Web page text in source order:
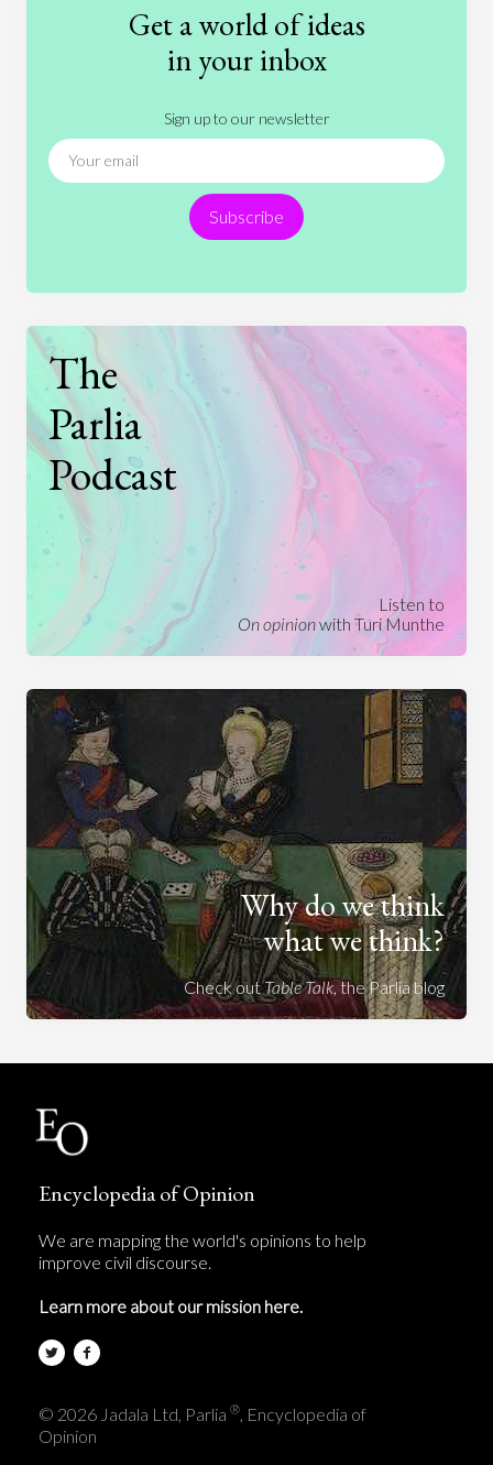
International Relations
People Philosophy
Technology
Get a world of ideas
in your inbox
Sign up to our newsletter
Subscribe
The
Parlia
Podcast
Listen to
On opinionwith Turi Munthe
Why do we think
what we think?
Check outTable Talk, the Parlia blog
Encyclopedia of Opinion
We are mapping the world's opinions to help
improve civil discourse.
Learn more about our mission here.
© 2026 Jadala Ltd, Parlia ® , Encyclopedia of
Opinion